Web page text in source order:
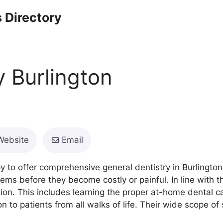
Directory
Burlington
Email
to offer comprehensive general dentistry in
before they become costly or painful. In line with
This includes learning the proper at-home dental
to patients from all walks of life. Their wide scope of